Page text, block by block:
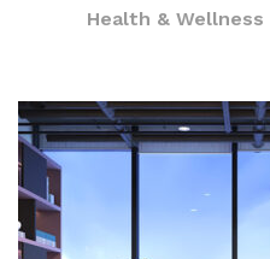
Health & Wellness